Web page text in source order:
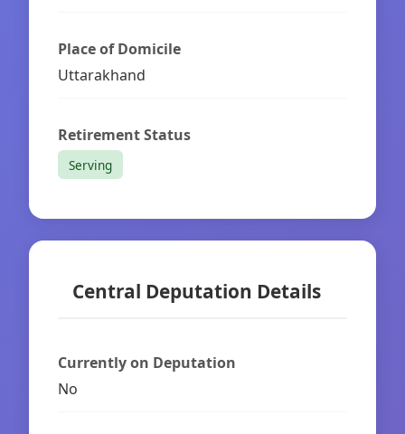
Place of Domicile
Uttarakhand
Retirement Status
Serving
Central Deputation Details
Currently on Deputation
No